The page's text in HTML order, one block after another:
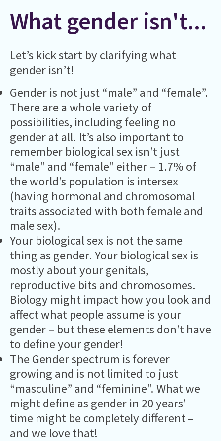
What gender isn't...
Let’s kick start by clarifying what
gender isn’t!
Gender is not just “male” and “female”.
There are a whole variety of
possibilities, including feeling no
gender at all. It’s also important to
remember biological sex isn’t just
“male” and “female” either – 1.7% of
the world’s population is intersex
(having hormonal and chromosomal
traits associated with both female and
male sex).
Your biological sex is not the same
thing as gender. Your biological sex is
mostly about your genitals,
reproductive bits and chromosomes.
Biology might impact how you look and
affect what people assume is your
gender – but these elements don’t have
to define your gender!
The Gender spectrum is forever
growing and is not limited to just
“masculine” and “feminine”. What we
might define as gender in 20 years’
time might be completely different –
and we love that!